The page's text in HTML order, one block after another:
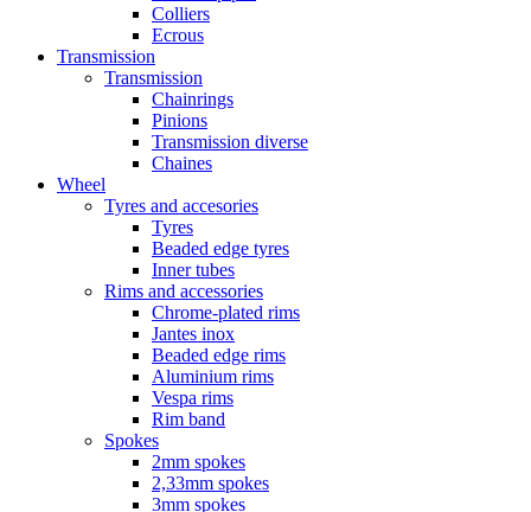
Colliers
Ecrous
Transmission
Transmission
Chainrings
Pinions
Transmission diverse
Chaines
Wheel
Tyres and accesories
Tyres
Beaded edge tyres
Inner tubes
Rims and accessories
Chrome-plated rims
Jantes inox
Beaded edge rims
Aluminium rims
Vespa rims
Rim band
Spokes
2mm spokes
2,33mm spokes
3mm spokes